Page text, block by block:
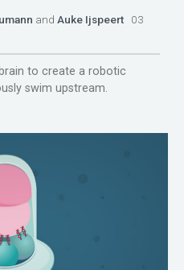
and Auke Ijspeert 03
to create a robotic
swim upstream.